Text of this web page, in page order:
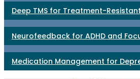
Deep TMS for Treatment-
Philadelphia
Neurofeedback for ADHD and
Medication Management for
Horsham PA